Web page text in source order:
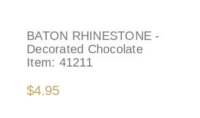
BATON RHINESTONE -
Decorated Chocolate
Item: 41211
$4.95